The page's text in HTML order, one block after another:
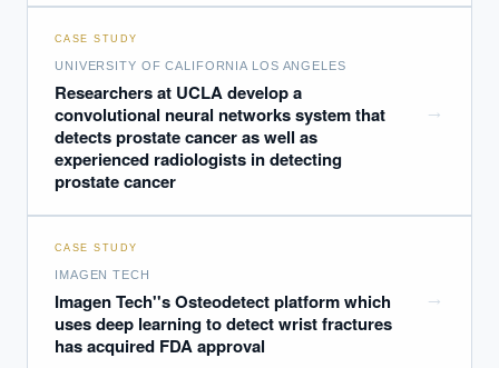
CASE STUDY
UNIVERSITY OF CALIFORNIA LOS ANGELES
Researchers at UCLA develop a
convolutional neural networks system that
detects prostate cancer as well as
experienced radiologists in detecting
prostate cancer
→
CASE STUDY
IMAGEN TECH
Imagen Tech''s Osteodetect platform which
uses deep learning to detect wrist fractures
has acquired FDA approval
→